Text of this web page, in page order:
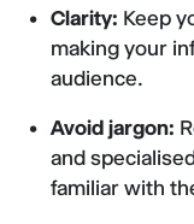
Clarity: Keep
making your
audience.
Avoid jargon:
and
familiar with